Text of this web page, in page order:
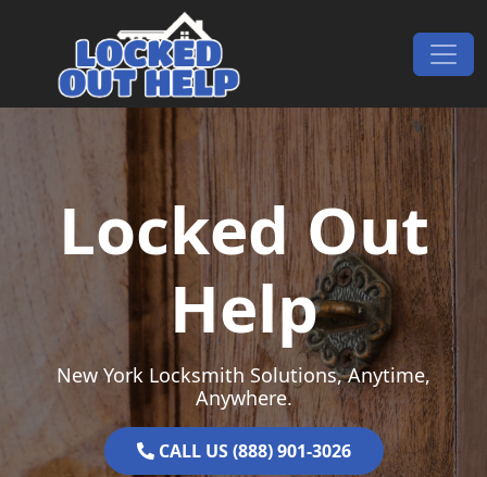
Main Navigation
Locked Out
Help
New York Locksmith Solutions, Anytime,
Anywhere.
CALL US (888) 901-3026